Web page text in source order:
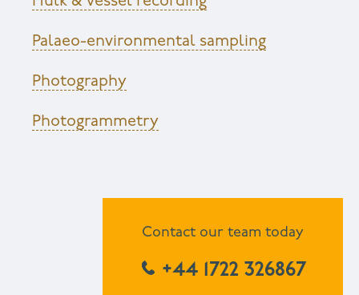
Palaeo-environmental sampling
Photography
Photogrammetry
Contact our team today
+44 1722 326867